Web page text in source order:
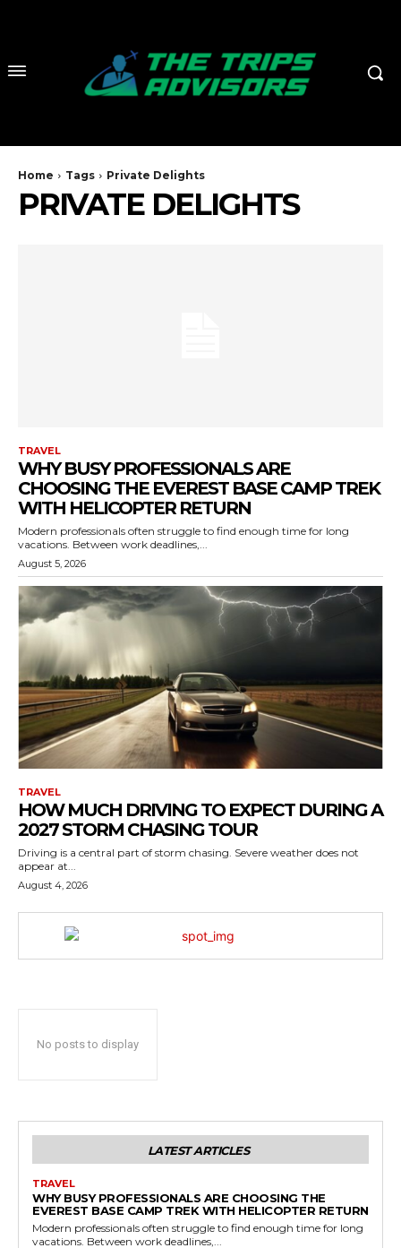
Home Tags Private Delights
PRIVATE DELIGHTS
TRAVEL
WHY BUSY PROFESSIONALS ARE
CHOOSING THE EVEREST BASE CAMP TREK
WITH HELICOPTER RETURN
Modern professionals often struggle to find enough time for long
vacations. Between work deadlines,...
August 5, 2026
TRAVEL
HOW MUCH DRIVING TO EXPECT DURING A
2027 STORM CHASING TOUR
Driving is a central part of storm chasing. Severe weather does not
appear at...
August 4, 2026
No posts to display
LATEST ARTICLES
TRAVEL
WHY BUSY PROFESSIONALS ARE CHOOSING THE
EVEREST BASE CAMP TREK WITH HELICOPTER RETURN
Modern professionals often struggle to find enough time for long
vacations. Between work deadlines,...